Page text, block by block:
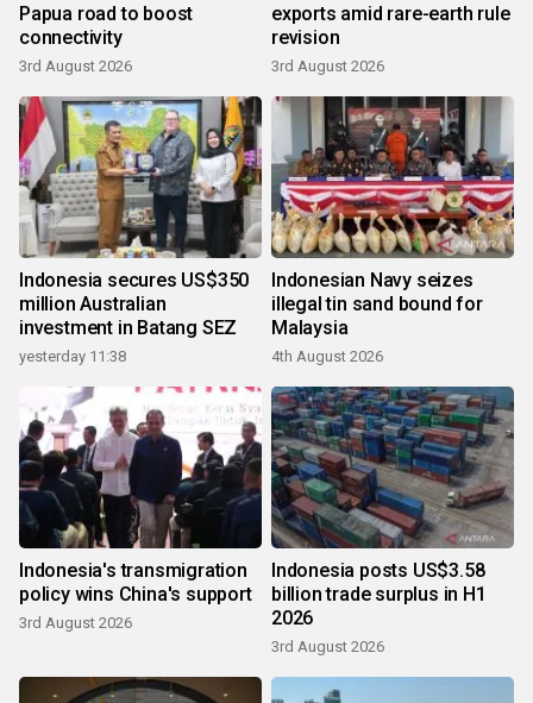
Papua road to boost
connectivity
3rd August 2026
exports amid rare-earth rule
revision
3rd August 2026
Indonesia secures US$350
million Australian
investment in Batang SEZ
yesterday 11:38
Indonesian Navy seizes
illegal tin sand bound for
Malaysia
4th August 2026
Indonesia's transmigration
policy wins China's support
3rd August 2026
Indonesia posts US$3.58
billion trade surplus in H1
2026
3rd August 2026